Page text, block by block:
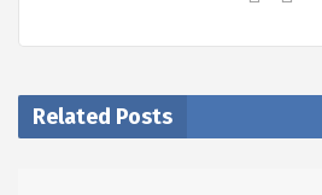
Related Posts